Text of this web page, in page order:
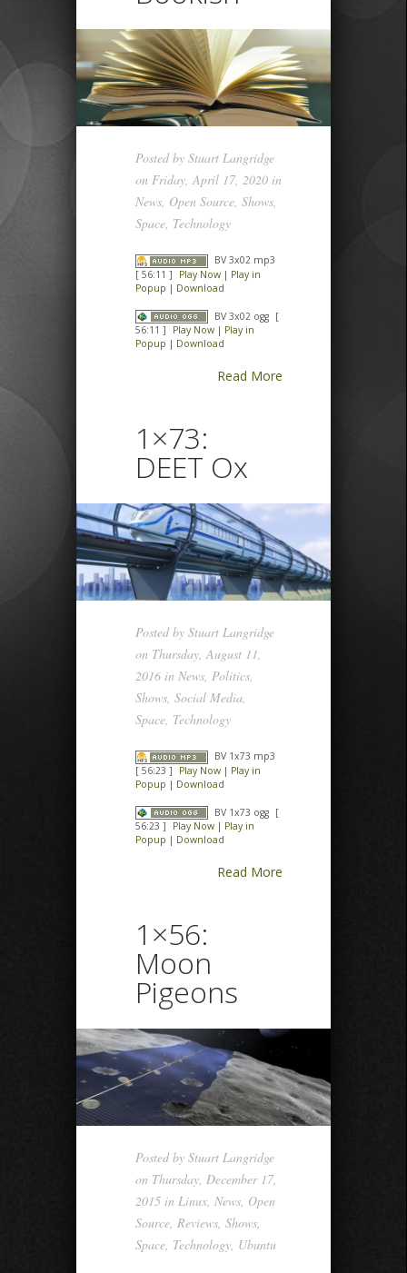
Posted by Stuart Langridge
on Friday, April 17, 2020 in
News Open Source Shows
Space Technology
BV 3x02 mp3
[ 56:11 ]
Play Now | Play in
Popup | Download
BV 3x02 ogg [
56:11 ]
Play Now | Play in
Popup | Download
Read More
1×73:
DEET Ox
Posted by Stuart Langridge
on Thursday, August 11,
2016 in News Politics
Shows Social Media
Space Technology
BV 1x73 mp3
[ 56:23 ]
Play Now | Play in
Popup | Download
BV 1x73 ogg [
56:23 ]
Play Now | Play in
Popup | Download
Read More
1×56:
Moon
Pigeons
Posted by Stuart Langridge
on Thursday, December 17,
2015 in Linux News Open
Source Reviews Shows
Space Technology Ubuntu